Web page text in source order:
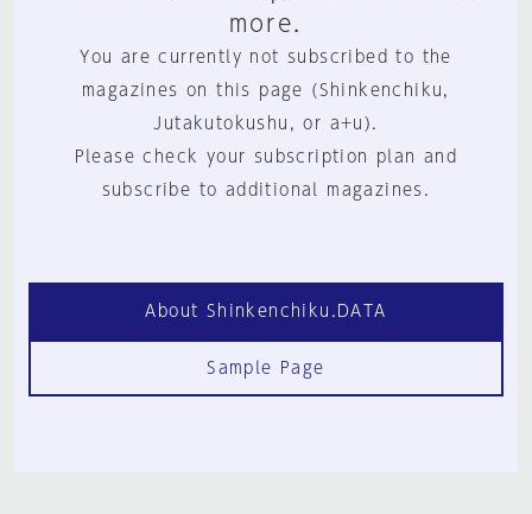
more.
You are currently not subscribed to the
magazines on this page (Shinkenchiku,
Jutakutokushu, or a+u).
Please check your subscription plan and
subscribe to additional magazines.
About Shinkenchiku.DATA
Sample Page